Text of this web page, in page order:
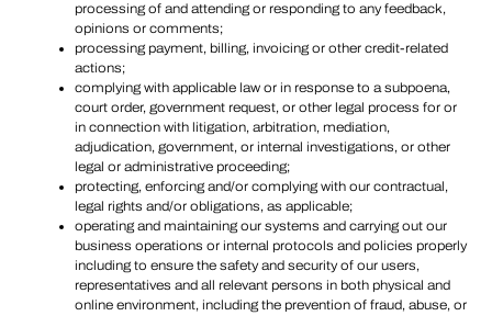
processing of and attending or responding to any feedback,
opinions or comments;
processing payment, billing, invoicing or other credit-related
actions;
complying with applicable law or in response to a subpoena,
court order, government request, or other legal process for or
in connection with litigation, arbitration, mediation,
adjudication, government, or internal investigations, or other
legal or administrative proceeding;
protecting, enforcing and/or complying with our contractual,
legal rights and/or obligations, as applicable;
operating and maintaining our systems and carrying out our
business operations or internal protocols and policies properly
including to ensure the safety and security of our users,
representatives and all relevant persons in both physical and
online environment, including the prevention of fraud, abuse, or